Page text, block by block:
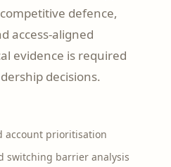
defence,
access-aligned
evidence is required
decisions.
account prioritisation
switching barrier analysis